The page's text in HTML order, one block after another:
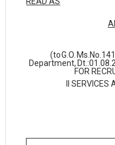
(toG.O.
Department,
FOR
II